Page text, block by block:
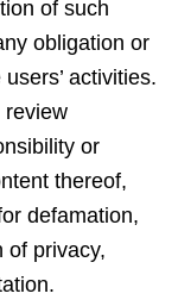
of such
obligation or
activities.
review
or
thereof,
defamation,
of privacy,